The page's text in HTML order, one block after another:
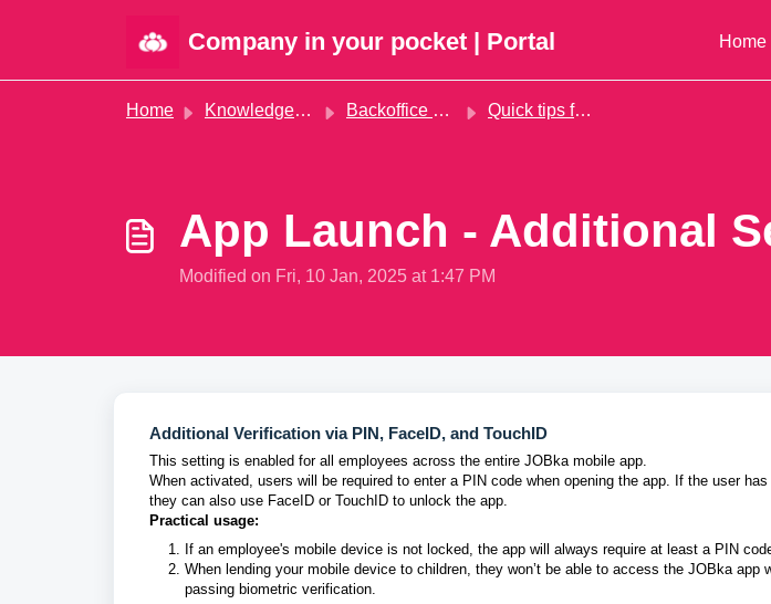
Company in your pocket | Portal Home
Home Knowledge base Backoffice administration Quick tips for daily use
App Launch - Additional
Modified on Fri, 10 Jan, 2025 at 1:47 PM
Additional Verification via PIN, FaceID, and TouchID
This setting is enabled for all employees across the entire JOBka mobile app.
When activated, users will be required to enter a PIN code when opening the app. If the user
they can also use FaceID or TouchID to unlock the app.
Practical usage:
If an employee's mobile device is not locked, the app will always require at least a PIN
When lending your mobile device to children, they won’t be able to access the JOBka app
passing biometric verification.